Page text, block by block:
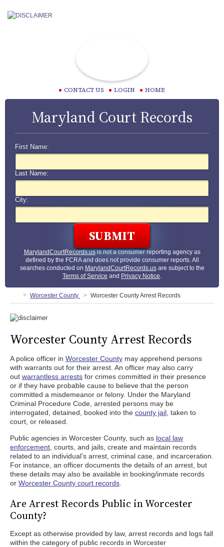
CONTACT US LOGIN HOME
Maryland Court Records
First Name:
Last Name:
City:
MarylandCourtRecords.usis not a consumer reporting agency as
defined by the FCRA and does not provide consumer reports. All
searches conducted on MarylandCourtRecords.usare subject to the
Terms of Service and Privacy Notice.
Worcester County Worcester County Arrest Records
Worcester County Arrest Records
A police officer in Worcester County may apprehend persons
with warrants out for their arrest. An officer may also carry
out warrantless arrests for crimes committed in their presence
or if they have probable cause to believe that the person
committed a misdemeanor or felony. Under the Maryland
Criminal Procedure Code, arrested persons may be
interrogated, detained, booked into the county jail , taken to
court, or released.
Public agencies in Worcester County, such as local law
enforcement , courts, and jails, create and maintain records
related to an individual’s arrest, criminal case, and incarceration.
For instance, an officer documents the details of an arrest, but
these details may also be available in booking/inmate records
or Worcester County court records
Are Arrest Records Public in Worcester
County?
Except as otherwise provided by law, arrest records and logs fall
within the category of public records in Worcester